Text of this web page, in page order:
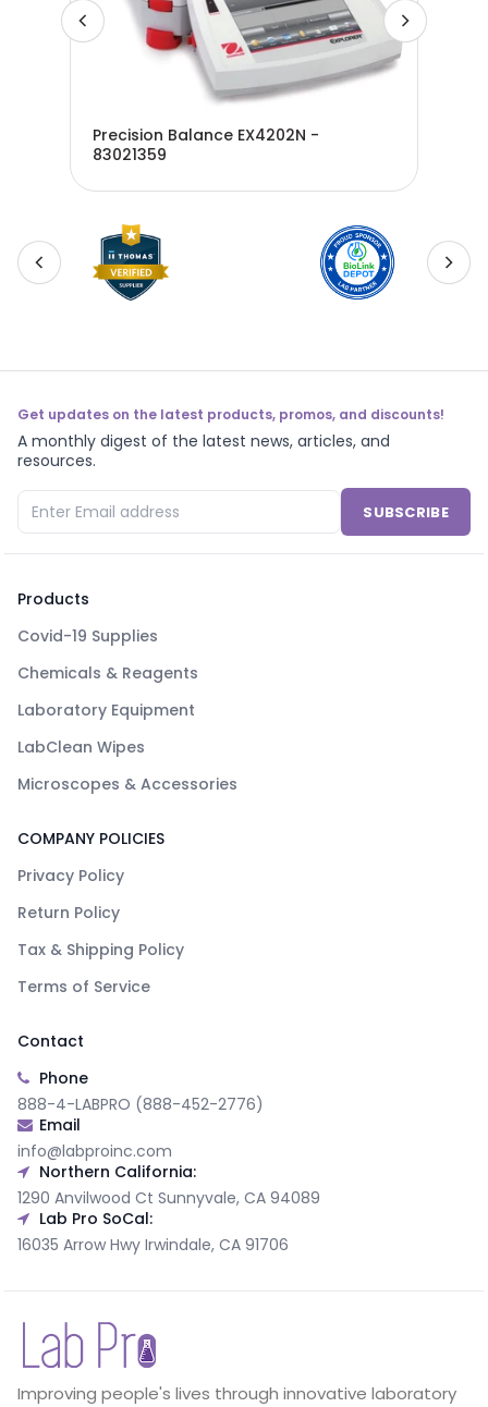
Precision Balance EX4202N -
83021359
Get updates on the latest products, promos, and discounts!
A monthly digest of the latest news, articles, and
resources.
SUBSCRIBE
Products
Covid-19 Supplies
Chemicals & Reagents
Laboratory Equipment
LabClean Wipes
Microscopes & Accessories
COMPANY POLICIES
Privacy Policy
Return Policy
Tax & Shipping Policy
Terms of Service
Contact
Phone
888-4-LABPRO (888-452-2776)
Email
info@labproinc.com
Northern California:
1290 Anvilwood Ct Sunnyvale, CA 94089
Lab Pro SoCal:
16035 Arrow Hwy Irwindale, CA 91706
Improving people's lives through innovative laboratory